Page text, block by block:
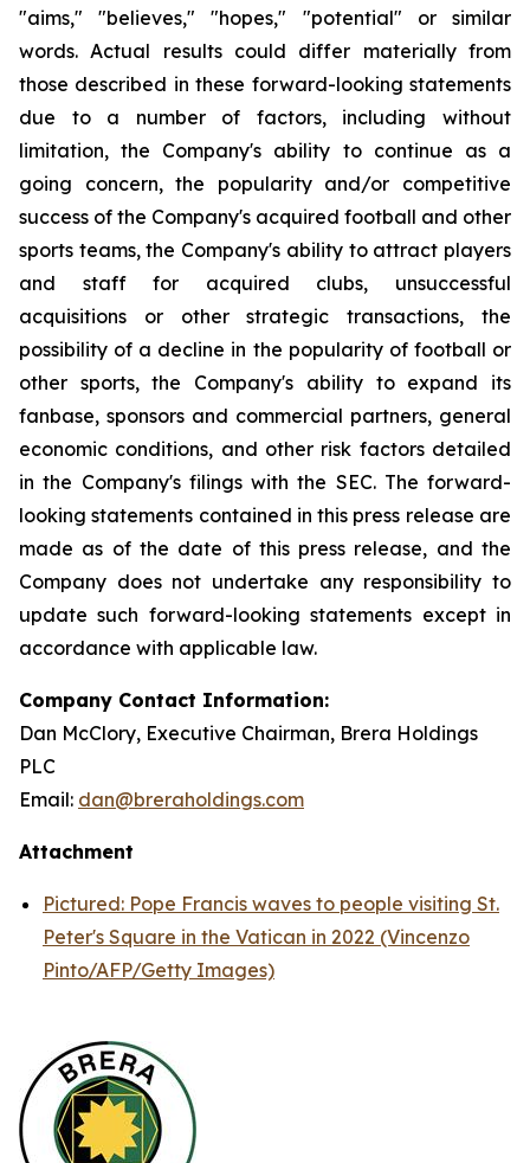
"aims," "believes," "hopes," "potential" or similar
words. Actual results could differ materially from
those described in these forward-looking statements
due to a number of factors, including without
limitation, the Company's ability to continue as a
going concern, the popularity and/or competitive
success of the Company's acquired football and other
sports teams, the Company's ability to attract players
and staff for acquired clubs, unsuccessful
acquisitions or other strategic transactions, the
possibility of a decline in the popularity of football or
other sports, the Company's ability to expand its
fanbase, sponsors and commercial partners, general
economic conditions, and other risk factors detailed
in the Company's filings with the SEC. The forward-
looking statements contained in this press release are
made as of the date of this press release, and the
Company does not undertake any responsibility to
update such forward-looking statements except in
accordance with applicable law.
Company Contact Information:
Dan McClory, Executive Chairman, Brera Holdings
PLC
Email: dan@breraholdings.com
Attachment
Pictured: Pope Francis waves to people visiting St.
Peter's Square in the Vatican in 2022 (Vincenzo
Pinto/AFP/Getty Images)